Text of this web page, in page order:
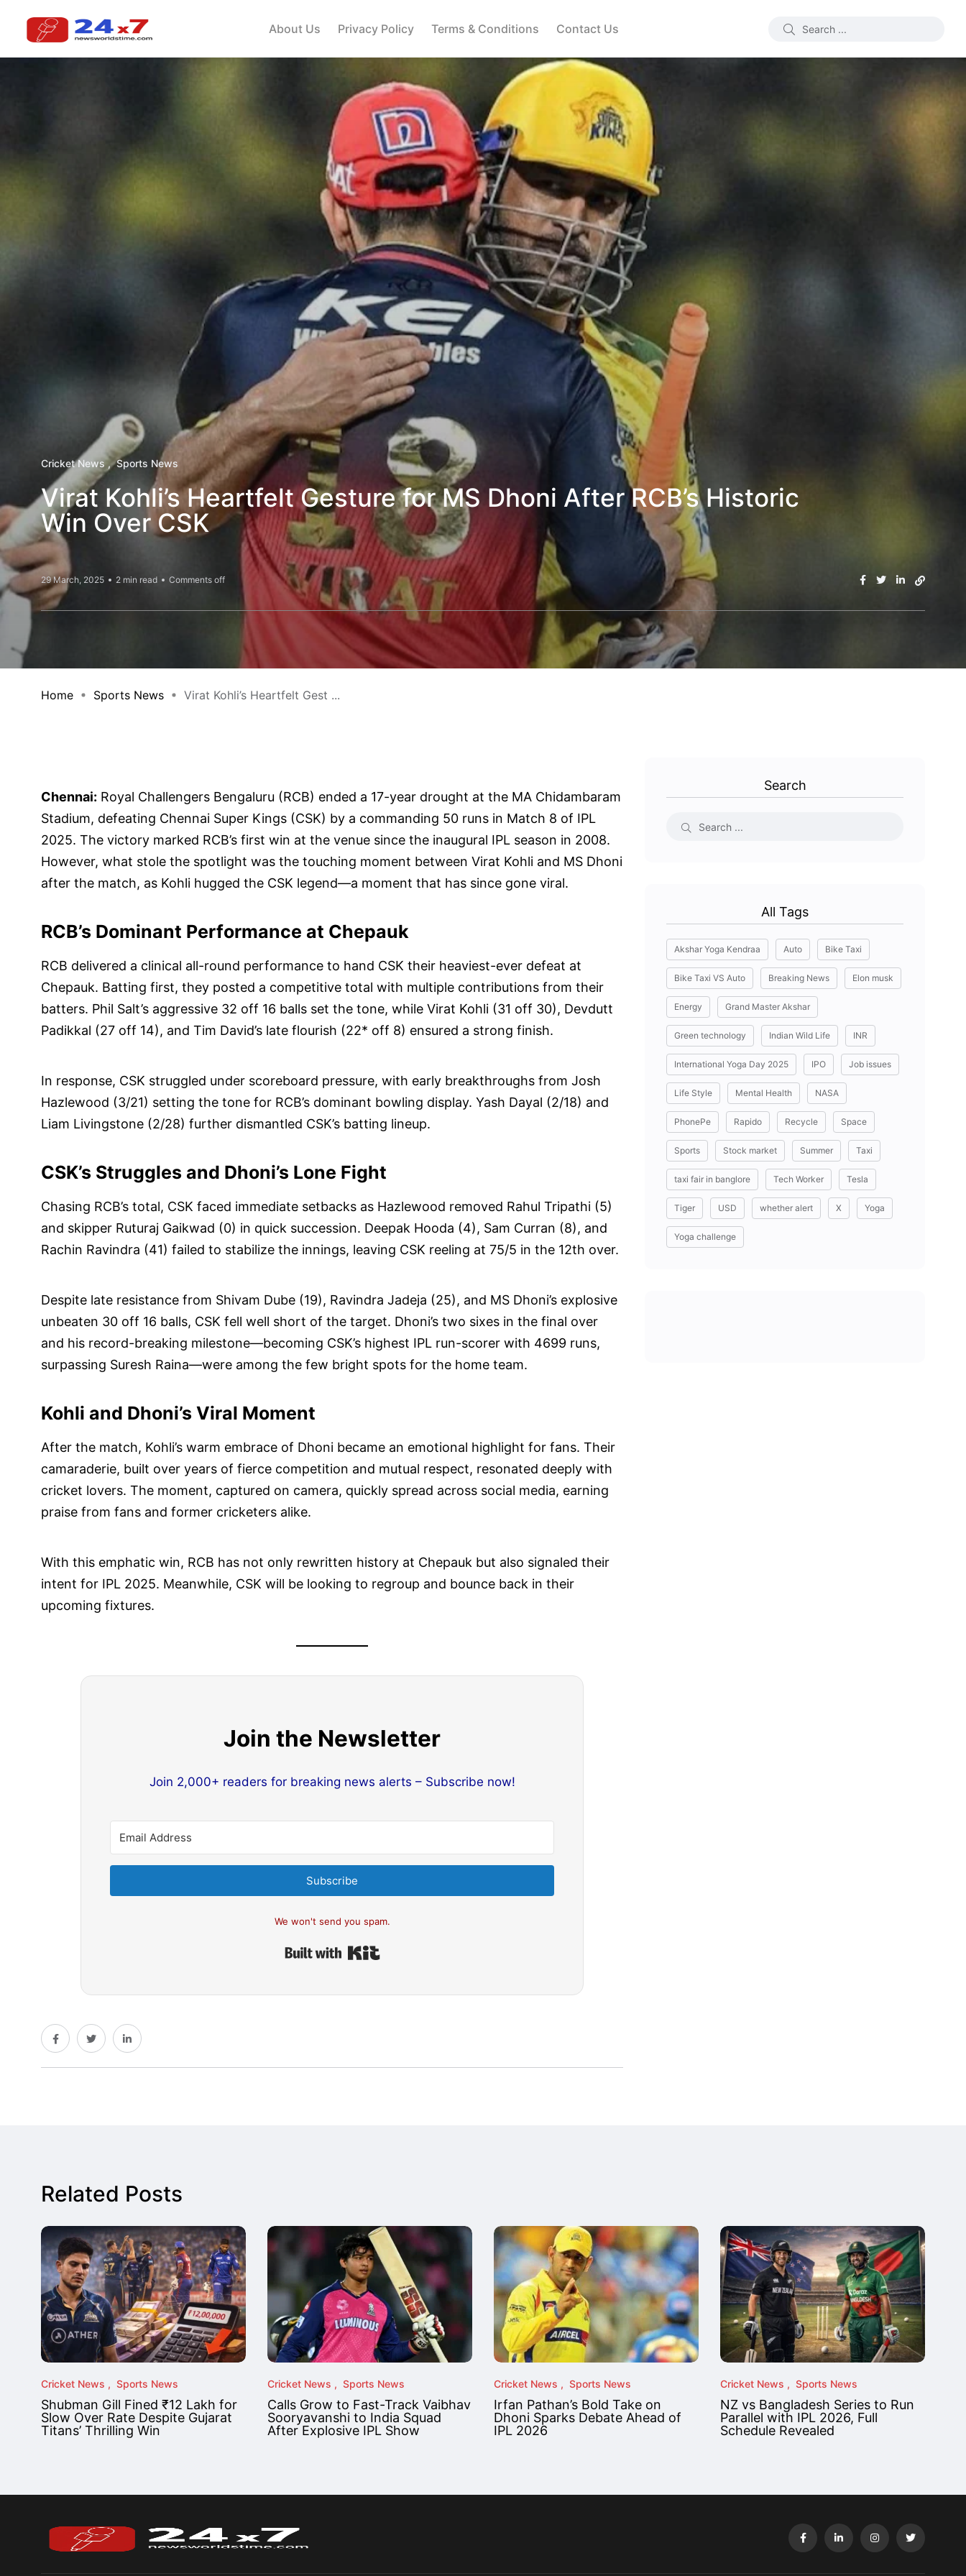
About Us Privacy Policy Terms & Conditions Contact Us
Cricket News Sports News
Virat Kohli’s Heartfelt Gesture for MS Dhoni After RCB’s Historic
Win Over CSK
29 March, 2025 2 min read Comments off
Home Sports News Virat Kohli’s Heartfelt Gest ...
Chennai: Royal Challengers Bengaluru (RCB) ended a 17-year drought at the MA Chidambaram
Stadium, defeating Chennai Super Kings (CSK) by a commanding 50 runs in Match 8 of IPL
2025. The victory marked RCB’s first win at the venue since the inaugural IPL season in 2008.
However, what stole the spotlight was the touching moment between Virat Kohli and MS Dhoni
after the match, as Kohli hugged the CSK legend—a moment that has since gone viral.
RCB’s Dominant Performance at Chepauk
RCB delivered a clinical all-round performance to hand CSK their heaviest-ever defeat at
Chepauk. Batting first, they posted a competitive total with multiple contributions from their
batters. Phil Salt’s aggressive 32 off 16 balls set the tone, while Virat Kohli (31 off 30), Devdutt
Padikkal (27 off 14), and Tim David’s late flourish (22* off 8) ensured a strong finish.
In response, CSK struggled under scoreboard pressure, with early breakthroughs from Josh
Hazlewood (3/21) setting the tone for RCB’s dominant bowling display. Yash Dayal (2/18) and
Liam Livingstone (2/28) further dismantled CSK’s batting lineup.
CSK’s Struggles and Dhoni’s Lone Fight
Chasing RCB’s total, CSK faced immediate setbacks as Hazlewood removed Rahul Tripathi (5)
and skipper Ruturaj Gaikwad (0) in quick succession. Deepak Hooda (4), Sam Curran (8), and
Rachin Ravindra (41) failed to stabilize the innings, leaving CSK reeling at 75/5 in the 12th over.
Despite late resistance from Shivam Dube (19), Ravindra Jadeja (25), and MS Dhoni’s explosive
unbeaten 30 off 16 balls, CSK fell well short of the target. Dhoni’s two sixes in the final over
and his record-breaking milestone—becoming CSK’s highest IPL run-scorer with 4699 runs,
surpassing Suresh Raina—were among the few bright spots for the home team.
Kohli and Dhoni’s Viral Moment
After the match, Kohli’s warm embrace of Dhoni became an emotional highlight for fans. Their
camaraderie, built over years of fierce competition and mutual respect, resonated deeply with
cricket lovers. The moment, captured on camera, quickly spread across social media, earning
praise from fans and former cricketers alike.
With this emphatic win, RCB has not only rewritten history at Chepauk but also signaled their
intent for IPL 2025. Meanwhile, CSK will be looking to regroup and bounce back in their
upcoming fixtures.
Join the Newsletter
Join 2,000+ readers for breaking news alerts – Subscribe now!
Subscribe
We won't send you spam.
Search
All Tags
Akshar Yoga Kendraa Auto Bike Taxi
Bike Taxi VS Auto Breaking News Elon musk
Energy Grand Master Akshar
Green technology Indian Wild Life INR
International Yoga Day 2025 IPO Job issues
Life Style Mental Health NASA
PhonePe Rapido Recycle Space
Sports Stock market Summer Taxi
taxi fair in banglore Tech Worker Tesla
Tiger USD whether alert X Yoga
Yoga challenge
Related Posts
Cricket News Sports News
Shubman Gill Fined ₹12 Lakh for
Slow Over Rate Despite Gujarat
Titans’ Thrilling Win
Cricket News Sports News
Calls Grow to Fast-Track Vaibhav
Sooryavanshi to India Squad
After Explosive IPL Show
Cricket News Sports News
Irfan Pathan’s Bold Take on
Dhoni Sparks Debate Ahead of
IPL 2026
Cricket News Sports News
NZ vs Bangladesh Series to Run
Parallel with IPL 2026, Full
Schedule Revealed